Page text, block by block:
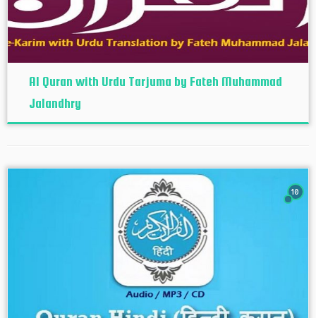
Al Quran with Urdu Tarjuma by Fateh Muhammad
Jalandhry
10